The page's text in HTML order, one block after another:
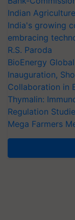
Indian
India's growing
embracing
R.S. Paroda
BioEnergy
Inauguration,
Collaboration in
Thymalin:
Regulation
Mega Farmers